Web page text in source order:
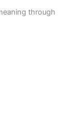
through